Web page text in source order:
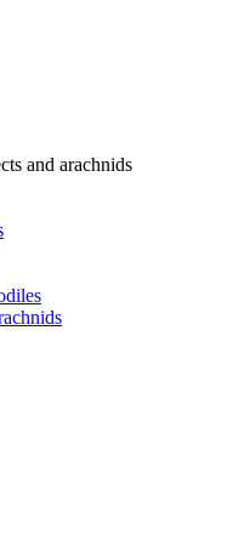
and arachnids